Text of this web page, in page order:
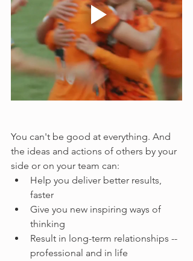
You can't be good at everything. And
the ideas and actions of others by your
side or on your team can:
Help you deliver better results,
faster
Give you new inspiring ways of
thinking
Result in long-term relationships --
professional and in life